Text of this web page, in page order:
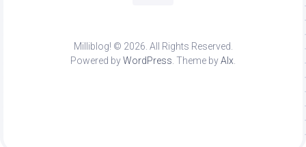
Milliblog! © 2026. All Rights Reserved.
Powered byWordPress. Theme byAlx.